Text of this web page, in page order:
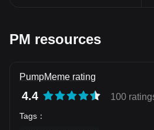
PM resources
PumpMeme rating
4.4 100
Tags ：